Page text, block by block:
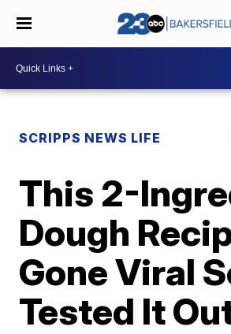
SCRIPPS NEWS LIFE
This 2-
Dough
Gone Viral
Tested It